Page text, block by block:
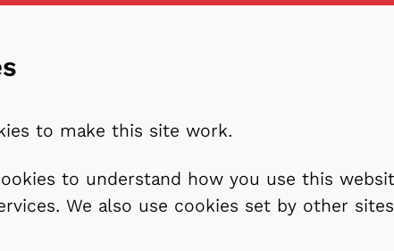
to make this site work.
to understand how you use this
We also use cookies set by other